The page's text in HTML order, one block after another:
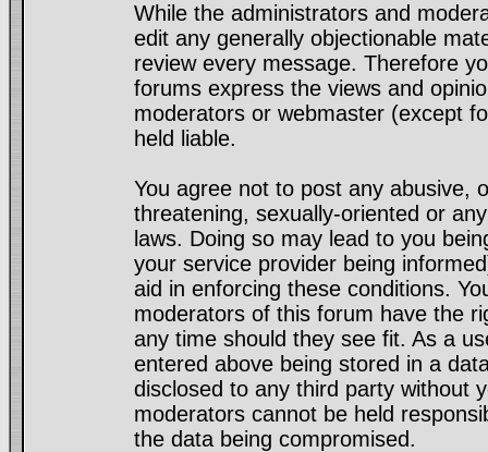
While the administrators and
edit any generally objectionable
review every message. Therefore
forums express the views and
moderators or webmaster (except
held liable.
You agree not to post any abusive,
threatening, sexually-oriented or
laws. Doing so may lead to you
your service provider being
aid in enforcing these conditions.
moderators of this forum have the
any time should they see fit. As a
entered above being stored in a
disclosed to any third party without
moderators cannot be held
the data being compromised.